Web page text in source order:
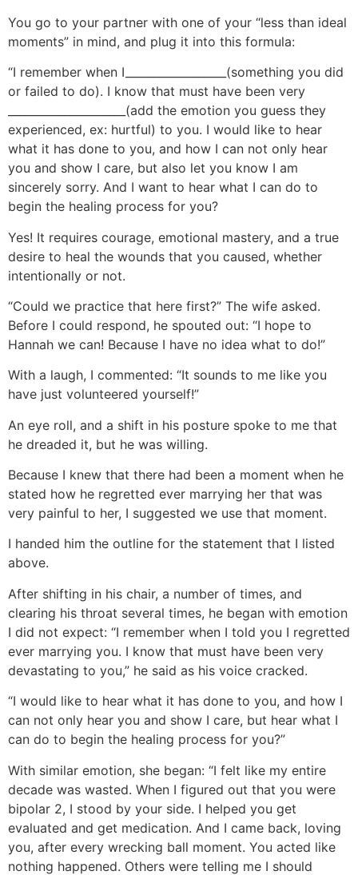
You go to your partner with one of your “less than ideal
moments” in mind, and plug it into this formula:
“I remember when I__________________(something you did
or failed to do). I know that must have been very
_____________________(add the emotion you guess they
experienced, ex: hurtful) to you. I would like to hear
what it has done to you, and how I can not only hear
you and show I care, but also let you know I am
sincerely sorry. And I want to hear what I can do to
begin the healing process for you?
Yes! It requires courage, emotional mastery, and a true
desire to heal the wounds that you caused, whether
intentionally or not.
“Could we practice that here first?” The wife asked.
Before I could respond, he spouted out: “I hope to
Hannah we can! Because I have no idea what to do!”
With a laugh, I commented: “It sounds to me like you
have just volunteered yourself!”
An eye roll, and a shift in his posture spoke to me that
he dreaded it, but he was willing.
Because I knew that there had been a moment when he
stated how he regretted ever marrying her that was
very painful to her, I suggested we use that moment.
I handed him the outline for the statement that I listed
above.
After shifting in his chair, a number of times, and
clearing his throat several times, he began with emotion
I did not expect: “I remember when I told you I regretted
ever marrying you. I know that must have been very
devastating to you,” he said as his voice cracked.
“I would like to hear what it has done to you, and how I
can not only hear you and show I care, but hear what I
can do to begin the healing process for you?”
With similar emotion, she began: “I felt like my entire
decade was wasted. When I figured out that you were
bipolar 2, I stood by your side. I helped you get
evaluated and get medication. And I came back, loving
you, after every wrecking ball moment. You acted like
nothing happened. Others were telling me I should